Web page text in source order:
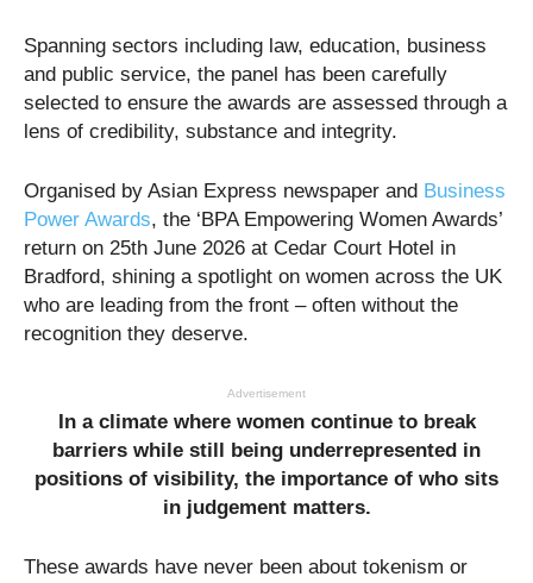
Spanning sectors including law, education, business
and public service, the panel has been carefully
selected to ensure the awards are assessed through a
lens of credibility, substance and integrity.
Organised by Asian Express newspaper and Business
Power Awards, the ‘BPA Empowering Women Awards’
return on 25th June 2026 at Cedar Court Hotel in
Bradford, shining a spotlight on women across the UK
who are leading from the front – often without the
recognition they deserve.
Advertisement
In a climate where women continue to break
barriers while still being underrepresented in
positions of visibility, the importance of who sits
in judgement matters.
These awards have never been about tokenism or